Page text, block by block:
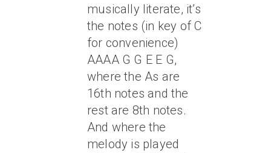
musically literate, it’s
the notes (in key of C
for convenience)
AAAA G G E E G,
where the As are
16th notes and the
rest are 8th notes.
And where the
melody is played